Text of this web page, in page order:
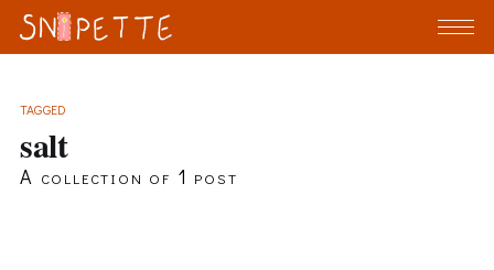
TAGGED
salt
A collection of 1 post